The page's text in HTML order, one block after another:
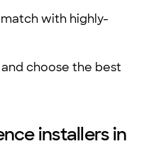
with highly-
choose the best
installers in